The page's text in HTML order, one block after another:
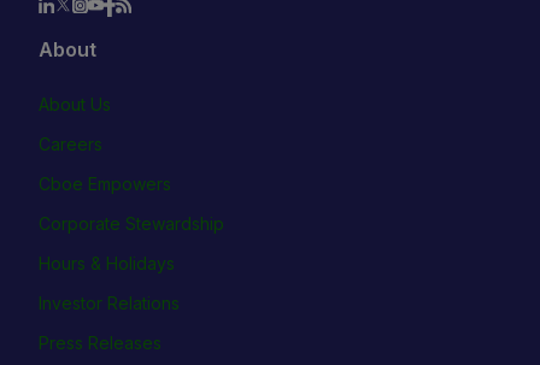
About
About Us
Careers
Cboe Empowers
Corporate Stewardship
Hours & Holidays
Investor Relations
Press Releases